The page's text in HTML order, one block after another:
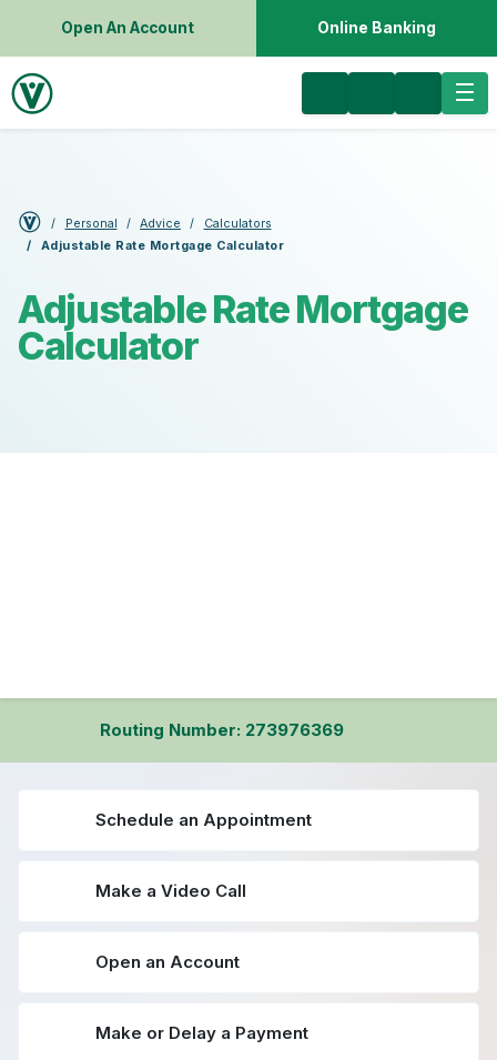
Open An Account Online Banking
Personal Advice
Calculators
Adjustable Rate Mortgage Calculator
Adjustable Rate Mortgage
Calculator
Routing Number: 273976369
Schedule an Appointment
Make a Video Call
Open an Account
Make or Delay a Payment